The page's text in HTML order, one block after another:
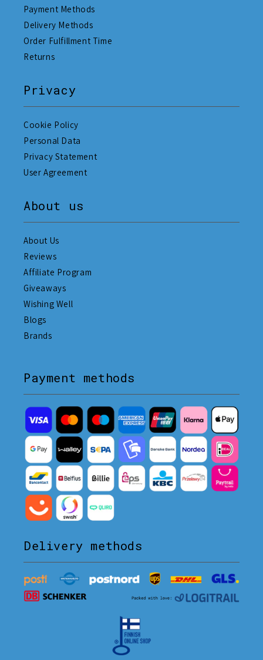
Payment Methods
Delivery Methods
Order Fulfillment Time
Returns
Privacy
Cookie Policy
Personal Data
Privacy Statement
User Agreement
About us
About Us
Reviews
Affiliate Program
Giveaways
Wishing Well
Blogs
Brands
Payment methods
Delivery methods